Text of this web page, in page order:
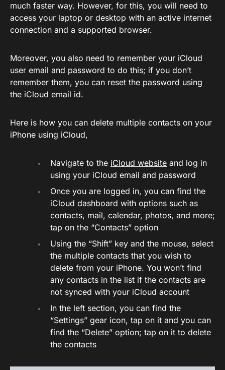
much faster way. However, for this, you will need to
access your laptop or desktop with an active internet
connection and a supported browser.
Moreover, you also need to remember your iCloud
user email and password to do this; if you don’t
remember them, you can reset the password using
the iCloud email id.
Here is how you can delete multiple contacts on your
iPhone using iCloud,
Navigate to the iCloud website and log in
using your iCloud email and password
Once you are logged in, you can find the
iCloud dashboard with options such as
contacts, mail, calendar, photos, and more;
tap on the “Contacts” option
Using the “Shift” key and the mouse, select
the multiple contacts that you wish to
delete from your iPhone. You won’t find
any contacts in the list if the contacts are
not synced with your iCloud account
In the left section, you can find the
“Settings” gear icon, tap on it and you can
find the “Delete” option; tap on it to delete
the contacts